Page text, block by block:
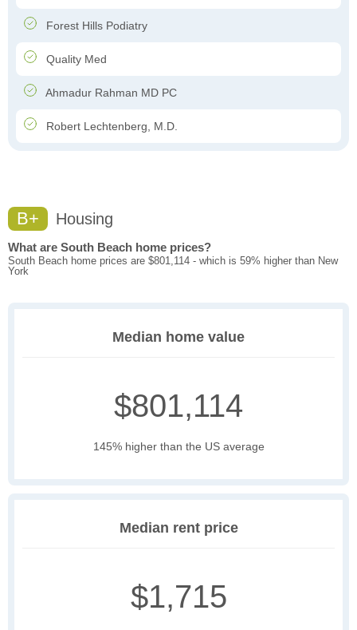
Forest Hills Podiatry
Quality Med
Ahmadur Rahman MD PC
Robert Lechtenberg, M.D.
B+ Housing
What are South Beach home prices?
South Beach home prices are $801,114 - which is 59% higher than New
York
Median home value
$801,114
145% higher than the US average
Median rent price
$1,715